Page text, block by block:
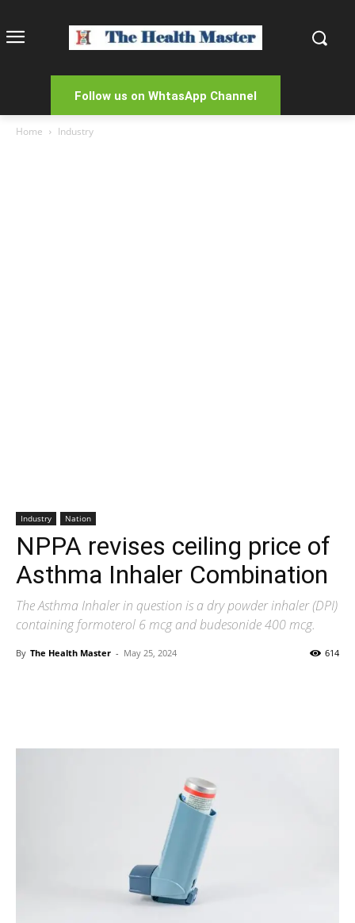
Follow us on WhtasApp Channel
Home Industry
Industry Nation
NPPA revises ceiling price of
Asthma Inhaler Combination
The Asthma Inhaler in question is a dry powder inhaler (DPI)
containing formoterol 6 mcg and budesonide 400 mcg.
By The Health Master - May 25, 2024 614